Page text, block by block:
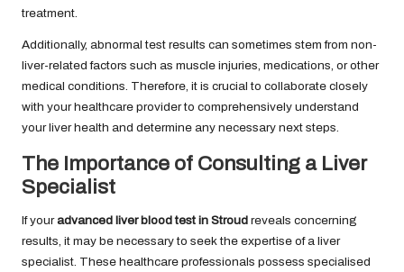
treatment.
Additionally, abnormal test results can sometimes stem from non-
liver-related factors such as muscle injuries, medications, or other
medical conditions. Therefore, it is crucial to collaborate closely
with your healthcare provider to comprehensively understand
your liver health and determine any necessary next steps.
The Importance of Consulting a Liver
Specialist
If youradvanced liver blood test in Stroud reveals concerning
results, it may be necessary to seek the expertise of a liver
specialist. These healthcare professionals possess specialised